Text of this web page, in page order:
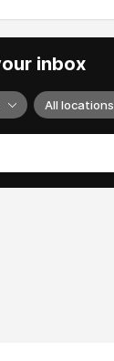
inbox
All locations